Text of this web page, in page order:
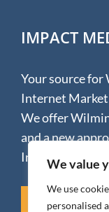
We value
We use
personalised
IMPACT
Your source for
Internet
We offer
and a new
Internet